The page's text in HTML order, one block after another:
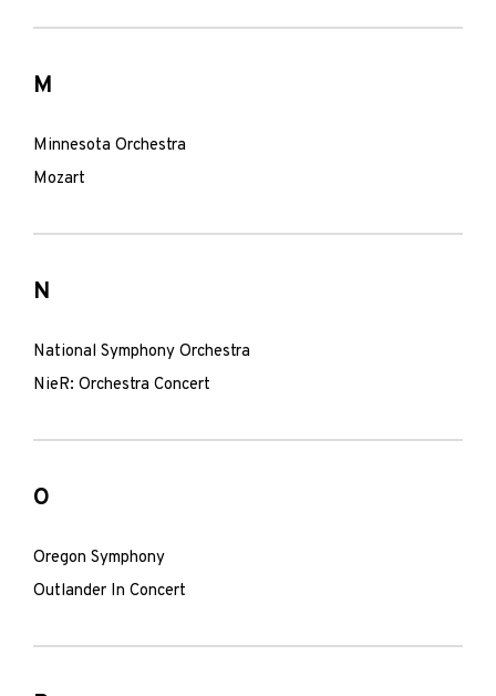
M
Minnesota Orchestra
Mozart
N
National Symphony Orchestra
NieR: Orchestra Concert
O
Oregon Symphony
Outlander In Concert